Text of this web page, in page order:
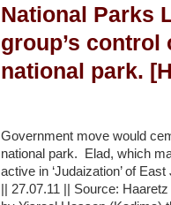
National Parks
group’s control
national park.
Government move would
national park. Elad, which
active in ‘Judaization’ of
|| 27.07.11 || Source: